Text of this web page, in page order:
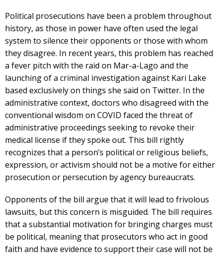
Political prosecutions have been a problem throughout
history, as those in power have often used the legal
system to silence their opponents or those with whom
they disagree. In recent years, this problem has reached
a fever pitch with the raid on Mar-a-Lago and the
launching of a criminal investigation against Kari Lake
based exclusively on things she said on Twitter. In the
administrative context, doctors who disagreed with the
conventional wisdom on COVID faced the threat of
administrative proceedings seeking to revoke their
medical license if they spoke out. This bill rightly
recognizes that a person’s political or religious beliefs,
expression, or activism should not be a motive for either
prosecution or persecution by agency bureaucrats.
Opponents of the bill argue that it will lead to frivolous
lawsuits, but this concern is misguided. The bill requires
that a substantial motivation for bringing charges must
be political, meaning that prosecutors who act in good
faith and have evidence to support their case will not be